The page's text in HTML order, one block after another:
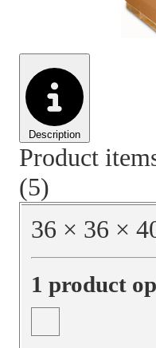
Material
Promotional
Description
Product
(5)
36 × 36 ×
1 product